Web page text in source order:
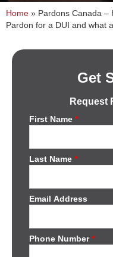
Home » Pardons Canada –
Pardon for a DUI and what
Get
Request
First Name*
Last Name*
Email Address
Phone Number*